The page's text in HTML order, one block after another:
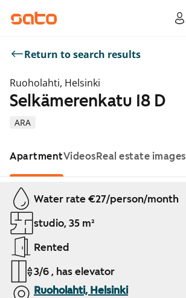
Return to search results
Ruoholahti, Helsinki
ARA
Selkämerenkatu 18 D
ApartmentVideosReal estate images
Showing slide 1 of 1
Water rate €27/person/month
studio, 35 m²
Rented
3/6 , has elevator
Ruoholahti, Helsinki